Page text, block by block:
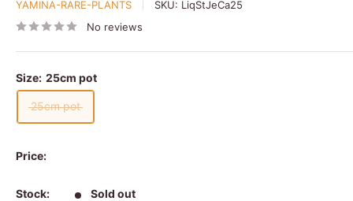
YAMINA-RARE-PLANTS SKU: LiqStJeCa25
No reviews
Size: 25cm pot
25cm pot
Price:
Stock: Sold out